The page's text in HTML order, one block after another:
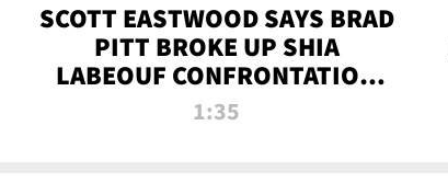
SCOTT EASTWOOD SAYS BRAD
PITT BROKE UP SHIA
LABEOUF CONFRONTATION
ON 'FURY' MOVIE SET | TMZ
1:35